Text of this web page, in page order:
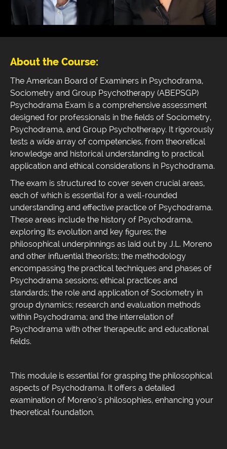
About the Course:
The American Board of Examiners in Psychodrama,
Sociometry and Group Psychotherapy (ABEPSGP)
Psychodrama Exam is a comprehensive assessment
designed for professionals in the fields of Sociometry,
Psychodrama, and Group Psychotherapy. It rigorously
tests a wide array of competencies, from theoretical
knowledge and historical understanding to practical
application and ethical considerations in Psychodrama.
The exam is structured to cover seven crucial areas,
each of which is essential for a well-rounded
understanding and effective practice of Psychodrama.
These areas include the history of Psychodrama,
exploring its evolution and key figures; the
philosophical underpinnings as laid out by J.L. Moreno
and other influential theorists; the methodology
encompassing the practical techniques and phases of
Psychodrama sessions; ethical practices and
standards; the role and application of Sociometry in
group dynamics; research and evaluation methods
within Psychodrama; and the interrelation of
Psychodrama with other therapeutic and educational
fields.
This module is essential for grasping the philosophical
aspects of Psychodrama. It offers a detailed
examination of Moreno's philosophies, enhancing your
theoretical foundation.